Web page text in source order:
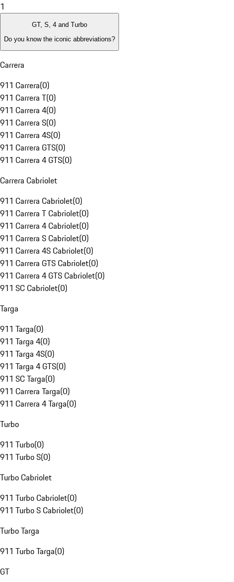
1
GT, S, 4 and Turbo
Do you know the iconic abbreviations?
Carrera
911 Carrera(0)
911 Carrera T(0)
911 Carrera 4(0)
911 Carrera S(0)
911 Carrera 4S(0)
911 Carrera GTS(0)
911 Carrera 4 GTS(0)
Carrera Cabriolet
911 Carrera Cabriolet(0)
911 Carrera T Cabriolet(0)
911 Carrera 4 Cabriolet(0)
911 Carrera S Cabriolet(0)
911 Carrera 4S Cabriolet(0)
911 Carrera GTS Cabriolet(0)
911 Carrera 4 GTS Cabriolet(0)
911 SC Cabriolet(0)
Targa
911 Targa(0)
911 Targa 4(0)
911 Targa 4S(0)
911 Targa 4 GTS(0)
911 SC Targa(0)
911 Carrera Targa(0)
911 Carrera 4 Targa(0)
Turbo
911 Turbo(0)
911 Turbo S(0)
Turbo Cabriolet
911 Turbo Cabriolet(0)
911 Turbo S Cabriolet(0)
Turbo Targa
911 Turbo Targa(0)
GT